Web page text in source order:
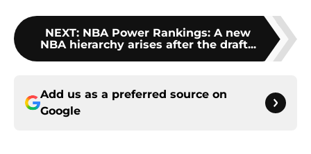
NEXT: NBA Power Rankings: A new
NBA hierarchy arises after the draft...
Add us as a preferred source on
Google